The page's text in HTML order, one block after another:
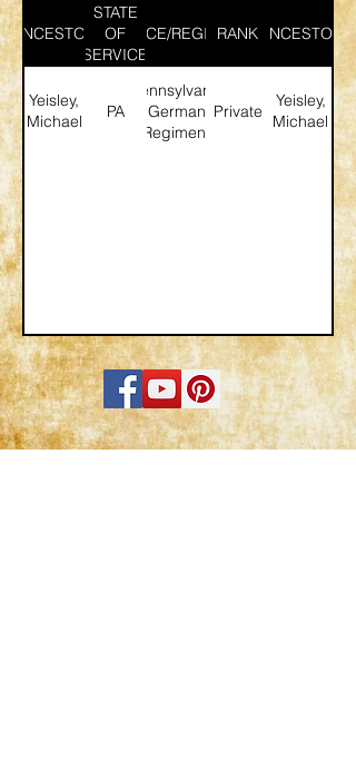
ANCESTOR
STATE
OF
SERVICE
SERVICE/REGIMENT
RANK ANCESTOR
Yeisley,
Michael
PA
Pennsylvania
German
Regiment
Private
Yeisley,
Michael